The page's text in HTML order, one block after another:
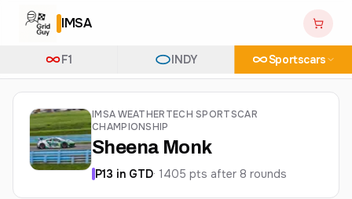
IMSA
F1 INDY Sportscars
IMSA WEATHERTECH SPORTSCAR
CHAMPIONSHIP
Sheena Monk
P13 in GTD· 1405 pts after 8 rounds